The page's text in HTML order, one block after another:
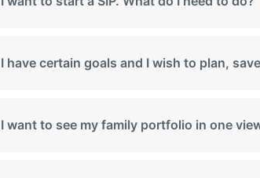
I have certain goals and I wish to plan,
I want to see my family portfolio in one